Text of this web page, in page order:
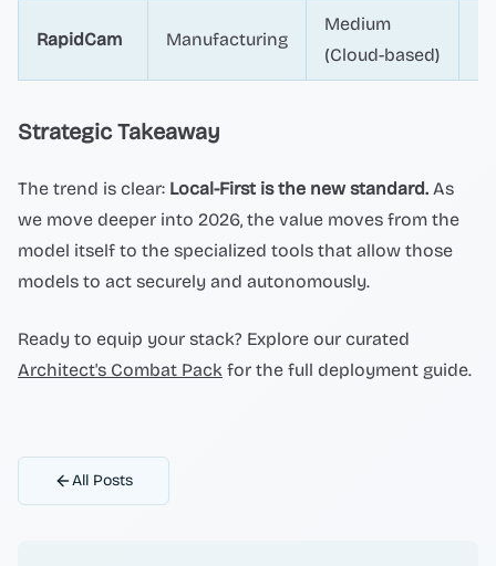
RapidCam Manufacturing
Medium
(Cloud-based)
Strategic Takeaway
The trend is clear: Local-First is the new standard. As
we move deeper into 2026, the value moves from the
model itself to the specialized tools that allow those
models to act securely and autonomously.
Ready to equip your stack? Explore our curated
Architect's Combat Pack for the full deployment guide.
All Posts